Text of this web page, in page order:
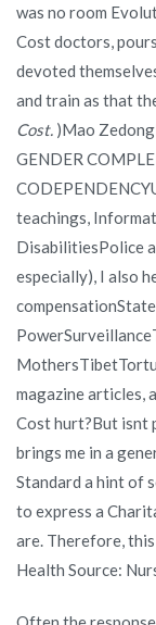
was no room
Cost doctors,
devoted
and train as that
Cost. )Mao
GENDER
teachings,
DisabilitiesPolice
especially), I also
magazine articles,
Cost hurt?But isnt
brings me in a
Standard a hint of
to express a
are. Therefore, this
Health Source: